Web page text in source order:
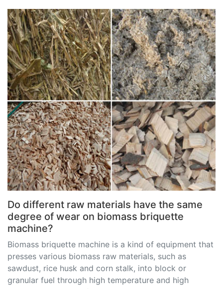
Do different raw materials have the same
degree of wear on biomass briquette
machine?
Biomass briquette machine is a kind of equipment that
presses various biomass raw materials, such as
sawdust, rice husk and corn stalk, into block or
granular fuel through high temperature and high